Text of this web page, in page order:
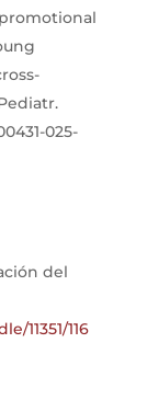
025-
del
11351/116